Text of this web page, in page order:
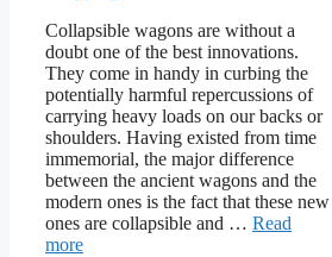
Collapsible wagons are without a
doubt one of the best innovations.
They come in handy in curbing the
potentially harmful repercussions of
carrying heavy loads on our backs or
shoulders. Having existed from time
immemorial, the major difference
between the ancient wagons and the
modern ones is the fact that these new
ones are collapsible and … Read
more